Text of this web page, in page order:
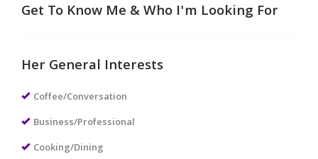
Get To Know Me & Who I'm Looking For
Her General Interests
Coffee/Conversation
Business/Professional
Cooking/Dining